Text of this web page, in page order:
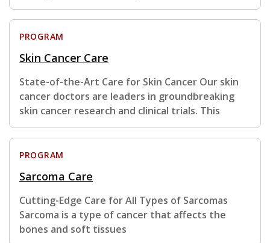
PROGRAM
Skin Cancer Care
State-of-the-Art Care for Skin Cancer Our skin
cancer doctors are leaders in groundbreaking
skin cancer research and clinical trials. This
PROGRAM
Sarcoma Care
Cutting-Edge Care for All Types of Sarcomas
Sarcoma is a type of cancer that affects the
bones and soft tissues